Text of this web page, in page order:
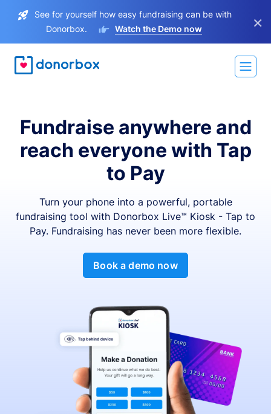
See for yourself how easy fundraising can be with
Donorbox.
Watch the Demo now ×
Fundraise anywhere and
reach everyone with Tap
to Pay
Turn your phone into a powerful, portable
fundraising tool with Donorbox Live™ Kiosk - Tap to
Pay. Fundraising has never been more flexible.
Book a demo now